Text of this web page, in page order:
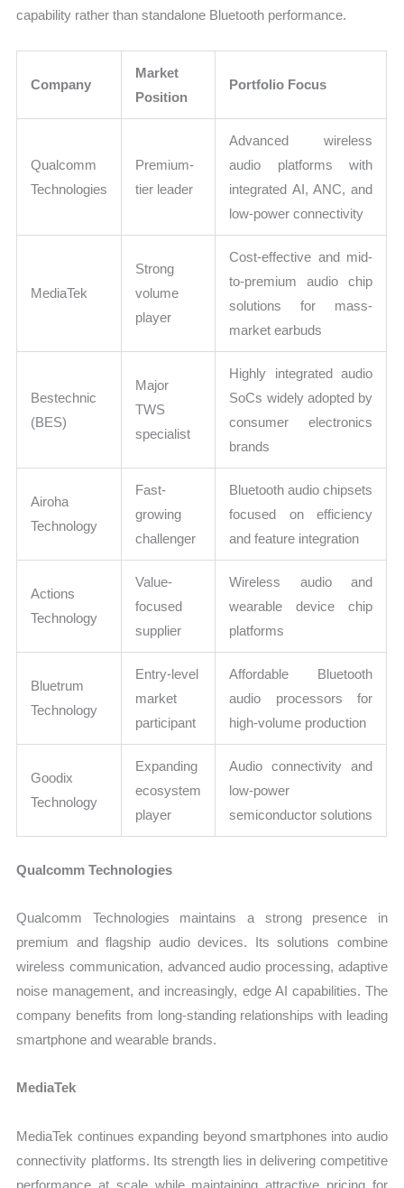
capability rather than standalone Bluetooth performance.
Company
Market
Position
Portfolio Focus
Qualcomm
Technologies
Premium-
tier leader
Advanced wireless
audio platforms with
integrated AI, ANC, and
low-power connectivity
MediaTek
Strong
volume
player
Cost-effective and mid-
to-premium audio chip
solutions for mass-
market earbuds
Bestechnic
(BES)
Major
TWS
specialist
Highly integrated audio
SoCs widely adopted by
consumer electronics
brands
Airoha
Technology
Fast-
growing
challenger
Bluetooth audio chipsets
focused on efficiency
and feature integration
Actions
Technology
Value-
focused
supplier
Wireless audio and
wearable device chip
platforms
Bluetrum
Technology
Entry-level
market
participant
Affordable Bluetooth
audio processors for
high-volume production
Goodix
Technology
Expanding
ecosystem
player
Audio connectivity and
low-power
semiconductor solutions
Qualcomm Technologies
Qualcomm Technologies maintains a strong presence in
premium and flagship audio devices. Its solutions combine
wireless communication, advanced audio processing, adaptive
noise management, and increasingly, edge AI capabilities. The
company benefits from long-standing relationships with leading
smartphone and wearable brands.
MediaTek
MediaTek continues expanding beyond smartphones into audio
connectivity platforms. Its strength lies in delivering competitive
performance at scale while maintaining attractive pricing for